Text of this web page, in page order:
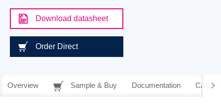
Download datasheet
Order Direct
Overview Sample & Buy Documentation CAD